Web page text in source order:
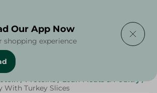
& Deli
/ Proteins / Lean Meats & Poultry /
With Turkey Slices
Our App Now
shopping experience